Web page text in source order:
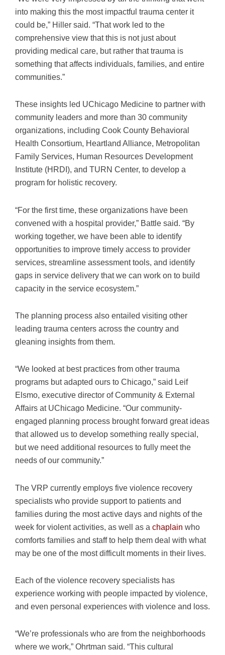
into making this the most impactful trauma center it
could be,” Hiller said. “That work led to the
comprehensive view that this is not just about
providing medical care, but rather that trauma is
something that affects individuals, families, and entire
communities.”
These insights led UChicago Medicine to partner with
community leaders and more than 30 community
organizations, including Cook County Behavioral
Health Consortium, Heartland Alliance, Metropolitan
Family Services, Human Resources Development
Institute (HRDI), and TURN Center, to develop a
program for holistic recovery.
“For the first time, these organizations have been
convened with a hospital provider,” Battle said. “By
working together, we have been able to identify
opportunities to improve timely access to provider
services, streamline assessment tools, and identify
gaps in service delivery that we can work on to build
capacity in the service ecosystem.”
The planning process also entailed visiting other
leading trauma centers across the country and
gleaning insights from them.
“We looked at best practices from other trauma
programs but adapted ours to Chicago,” said Leif
Elsmo, executive director of Community & External
Affairs at UChicago Medicine. “Our community-
engaged planning process brought forward great ideas
that allowed us to develop something really special,
but we need additional resources to fully meet the
needs of our community.”
The VRP currently employs five violence recovery
specialists who provide support to patients and
families during the most active days and nights of the
week for violent activities, as well as a chaplain who
comforts families and staff to help them deal with what
may be one of the most difficult moments in their lives.
Each of the violence recovery specialists has
experience working with people impacted by violence,
and even personal experiences with violence and loss.
“We’re professionals who are from the neighborhoods
where we work,” Ohrtman said. “This cultural